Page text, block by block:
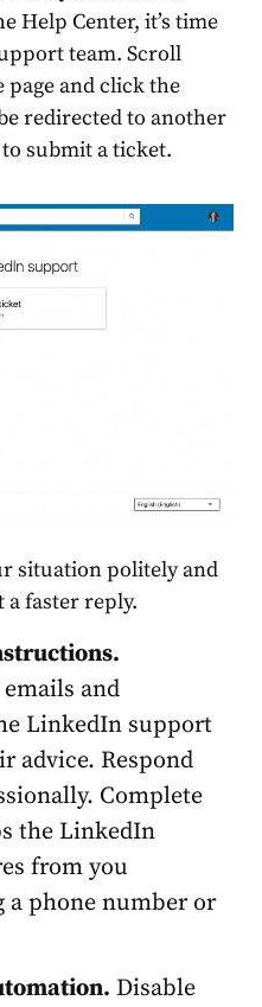
Help Center, it’s time
team. Scroll
and click the
redirected to another
to submit a ticket.
situation politely and
faster reply.
.
and
LinkedIn support
advice. Respond
Complete
the LinkedIn
from you
phone number or
Disable